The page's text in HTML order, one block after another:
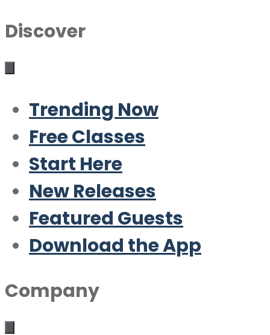
Discover
Trending Now
Free Classes
Start Here
New Releases
Featured Guests
Download the App
Company